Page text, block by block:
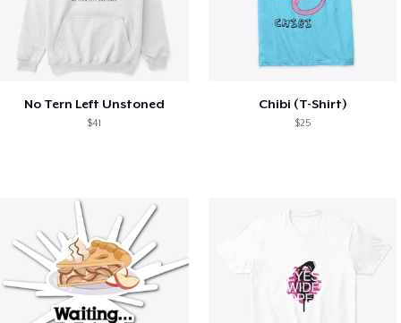
No Tern Left Unstoned
$41
Chibi (T-Shirt)
$25